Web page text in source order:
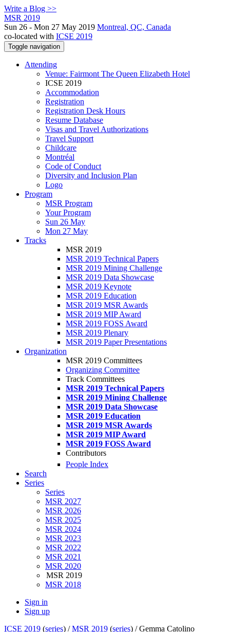
Write a Blog >>
MSR 2019
Sun 26 - Mon 27 May 2019 Montreal, QC, Canada
co-located with ICSE 2019
Toggle navigation
Attending
Venue: Fairmont The Queen Elizabeth Hotel
ICSE 2019
Accommodation
Registration
Registration Desk Hours
Resume Database
Visas and Travel Authorizations
Travel Support
Childcare
Montréal
Code of Conduct
Diversity and Inclusion Plan
Logo
Program
MSR Program
Your Program
Sun 26 May
Mon 27 May
Tracks
MSR 2019
MSR 2019 Technical Papers
MSR 2019 Mining Challenge
MSR 2019 Data Showcase
MSR 2019 Keynote
MSR 2019 Education
MSR 2019 MSR Awards
MSR 2019 MIP Award
MSR 2019 FOSS Award
MSR 2019 Plenary
MSR 2019 Paper Presentations
Organization
MSR 2019 Committees
Organizing Committee
Track Committees
MSR 2019 Technical Papers
MSR 2019 Mining Challenge
MSR 2019 Data Showcase
MSR 2019 Education
MSR 2019 MSR Awards
MSR 2019 MIP Award
MSR 2019 FOSS Award
Contributors
People Index
Search
Series
Series
MSR 2027
MSR 2026
MSR 2025
MSR 2024
MSR 2023
MSR 2022
MSR 2021
MSR 2020
MSR 2019
MSR 2018
Sign in
Sign up
ICSE 2019 (series) /MSR 2019 (series) /Gemma Catolino